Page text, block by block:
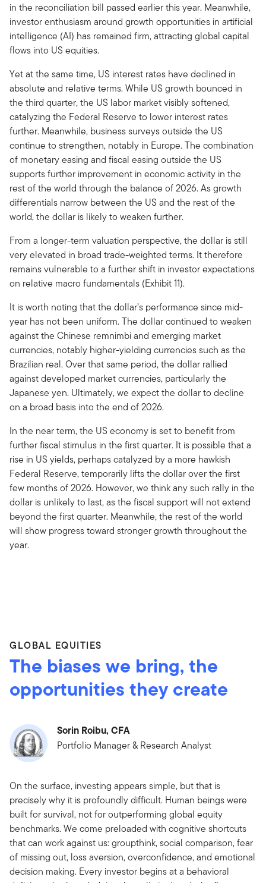
in the reconciliation bill passed earlier this year. Meanwhile,
investor enthusiasm around growth opportunities in artificial
intelligence (AI) has remained firm, attracting global capital
flows into US equities.
Yet at the same time, US interest rates have declined in
absolute and relative terms. While US growth bounced in
the third quarter, the US labor market visibly softened,
catalyzing the Federal Reserve to lower interest rates
further. Meanwhile, business surveys outside the US
continue to strengthen, notably in Europe. The combination
of monetary easing and fiscal easing outside the US
supports further improvement in economic activity in the
rest of the world through the balance of 2026. As growth
differentials narrow between the US and the rest of the
world, the dollar is likely to weaken further.
From a longer-term valuation perspective, the dollar is still
very elevated in broad trade-weighted terms. It therefore
remains vulnerable to a further shift in investor expectations
on relative macro fundamentals (Exhibit 11).
It is worth noting that the dollar’s performance since mid-
year has not been uniform. The dollar continued to weaken
against the Chinese remnimbi and emerging market
currencies, notably higher-yielding currencies such as the
Brazilian real. Over that same period, the dollar rallied
against developed market currencies, particularly the
Japanese yen. Ultimately, we expect the dollar to decline
on a broad basis into the end of 2026.
In the near term, the US economy is set to benefit from
further fiscal stimulus in the first quarter. It is possible that a
rise in US yields, perhaps catalyzed by a more hawkish
Federal Reserve, temporarily lifts the dollar over the first
few months of 2026. However, we think any such rally in the
dollar is unlikely to last, as the fiscal support will not extend
beyond the first quarter. Meanwhile, the rest of the world
will show progress toward stronger growth throughout the
year.
GLOBAL EQUITIES
The biases we bring, the
opportunities they create
Sorin Roibu, CFA
Portfolio Manager & Research Analyst
On the surface, investing appears simple, but that is
precisely why it is profoundly difficult. Human beings were
built for survival, not for outperforming global equity
benchmarks. We come preloaded with cognitive shortcuts
that can work against us: groupthink, social comparison, fear
of missing out, loss aversion, overconfidence, and emotional
decision making. Every investor begins at a behavioral